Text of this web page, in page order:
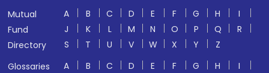
Mutual
Fund
Directory
A B C D E F G H
I
J
K L M N O P Q
R
S
T U V W X Y
Z
Glossaries
A B C D E F G H
I